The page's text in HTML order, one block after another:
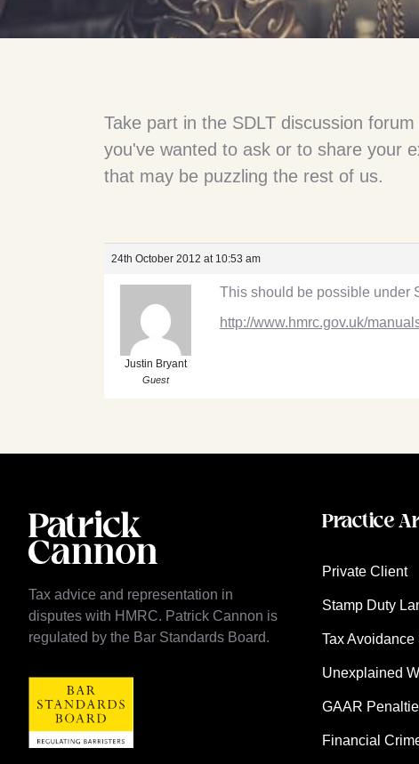
Take part in the SDLT discussion
you've wanted to ask or to share your
that may be puzzling the rest of us.
24th October 2012 at 10:53 am
Justin Bryant
Guest
This should be possible under
http://www.hmrc.gov.uk/
Tax advice and representation in
disputes with HMRC. Patrick Cannon is
regulated by the Bar Standards Board.
Practice
Private Client
Stamp Duty
Tax Avoidance
Unexplained
GAAR
Financial